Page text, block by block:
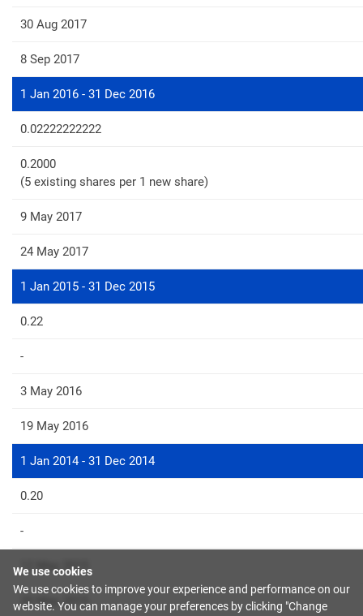
30 Aug 2017
8 Sep 2017
1 Jan 2016 - 31 Dec 2016
0.02222222222
0.2000
(5 existing shares per 1 new share)
9 May 2017
24 May 2017
1 Jan 2015 - 31 Dec 2015
0.22
-
3 May 2016
19 May 2016
1 Jan 2014 - 31 Dec 2014
0.20
-
12 May 2015
20 May 2015
We use cookies
We use cookies to improve your experience and performance on our
website. You can manage your preferences by clicking "Change